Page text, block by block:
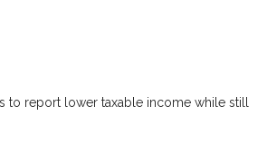
report lower taxable income while still